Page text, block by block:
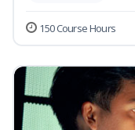
150 Course Hours